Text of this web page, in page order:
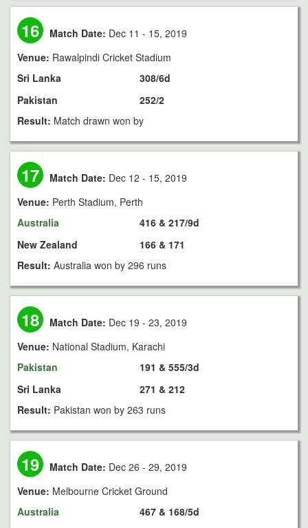
16 Match Date: Dec 11 - 15, 2019
Venue: Rawalpindi Cricket Stadium
Sri Lanka
Pakistan
308/6d
252/2
Result: Match drawn won by
17 Match Date: Dec 12 - 15, 2019
Venue: Perth Stadium, Perth
Australia
New Zealand
416 & 217/9d
166 & 171
Result: Australia won by 296 runs
18 Match Date: Dec 19 - 23, 2019
Venue: National Stadium, Karachi
Pakistan
Sri Lanka
191 & 555/3d
271 & 212
Result: Pakistan won by 263 runs
19 Match Date: Dec 26 - 29, 2019
Venue: Melbourne Cricket Ground
Australia
467 & 168/5d